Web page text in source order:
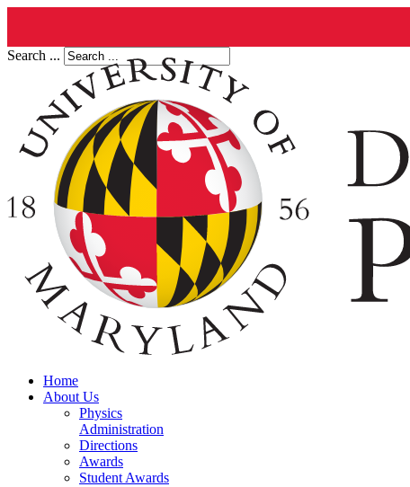
Search ...
Home
About Us
Physics
Administration
Directions
Awards
Student Awards